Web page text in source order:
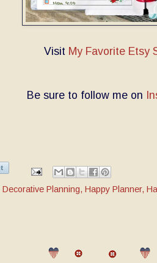
Visit My Favorite Etsy
Be sure to follow me on
Decorative Planning, Happy Planner,